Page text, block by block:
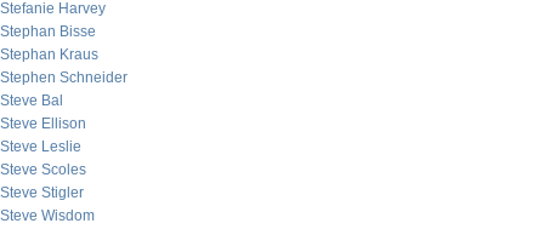
Stefanie Harvey
Stephan Bisse
Stephan Kraus
Stephen Schneider
Steve Bal
Steve Ellison
Steve Leslie
Steve Scoles
Steve Stigler
Steve Wisdom